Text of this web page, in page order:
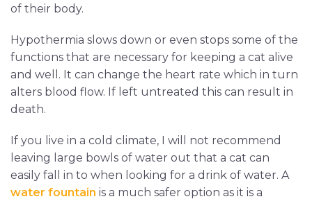
of their body.
Hypothermia slows down or even stops some of the
functions that are necessary for keeping a cat alive
and well. It can change the heart rate which in turn
alters blood flow. If left untreated this can result in
death.
If you live in a cold climate, I will not recommend
leaving large bowls of water out that a cat can
easily fall in to when looking for a drink of water. A
water fountain is a much safer option as it is a